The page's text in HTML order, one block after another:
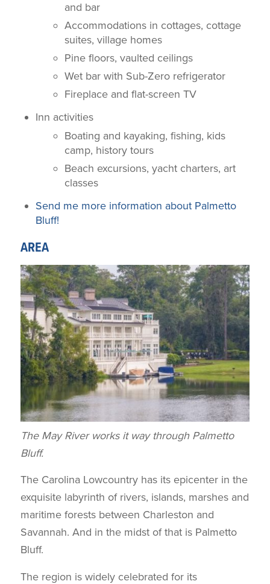
and bar
Accommodations in cottages, cottage
suites, village homes
Pine floors, vaulted ceilings
Wet bar with Sub-Zero refrigerator
Fireplace and flat-screen TV
Inn activities
Boating and kayaking, fishing, kids
camp, history tours
Beach excursions, yacht charters, art
classes
Send me more information about Palmetto
Bluff!
AREA
The May River works it way through Palmetto
Bluff.
The Carolina Lowcountry has its epicenter in the
exquisite labyrinth of rivers, islands, marshes and
maritime forests between Charleston and
Savannah. And in the midst of that is Palmetto
Bluff.
The region is widely celebrated for its